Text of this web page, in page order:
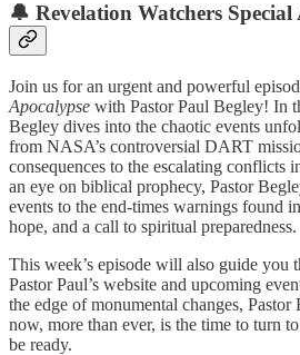
🔔 Revelation Watchers Special
Join us for an urgent and powerful
Apocalypse with Pastor Paul Begley! In
Begley dives into the chaotic events
from NASA’s controversial DART
consequences to the escalating conflicts
an eye on biblical prophecy, Pastor
events to the end-times warnings found
hope, and a call to spiritual preparedness.
This week’s episode will also guide you
Pastor Paul’s website and upcoming
the edge of monumental changes, Pastor
now, more than ever, is the time to turn
be ready.